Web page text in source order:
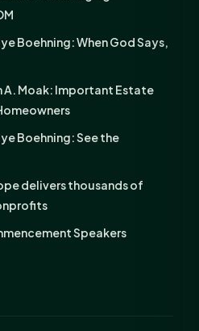
Boehning: When God Says,
A. Moak: Important Estate
Boehning: See the
delivers thousands of
Speakers